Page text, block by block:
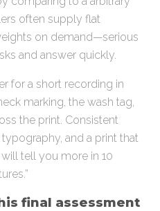
often supply flat
on demand—serious
and answer quickly.
for a short recording in
marking, the wash tag,
the print. Consistent
and a print that
tell you more in 10
final assessment